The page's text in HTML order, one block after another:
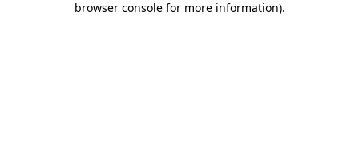
browser console for more information).